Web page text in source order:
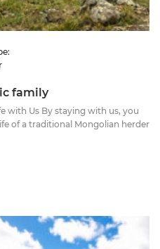
family
with Us ​By staying with us, you
of a traditional Mongolian herder